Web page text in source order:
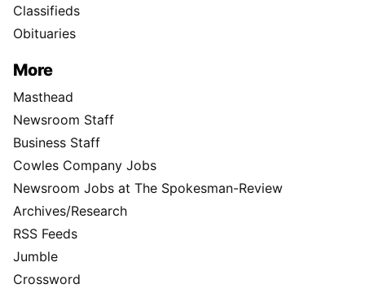
Classifieds
Obituaries
More
Masthead
Newsroom Staff
Business Staff
Cowles Company Jobs
Newsroom Jobs at The Spokesman-Review
Archives/Research
RSS Feeds
Jumble
Crossword